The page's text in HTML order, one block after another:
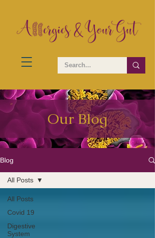
Our Blog
Blog
All Posts
Covid 19
Digestive
System
All Posts